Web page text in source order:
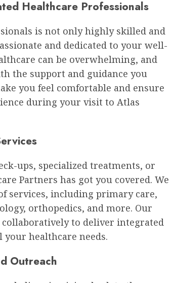
Healthcare Professionals
is not only highly skilled and
and dedicated to your well-
can be overwhelming, and
the support and guidance you
you feel comfortable and ensure
during your visit to Atlas
ups, specialized treatments, or
Partners has got you covered. We
services, including primary care,
orthopedics, and more. Our
to deliver integrated
healthcare needs.
Outreach